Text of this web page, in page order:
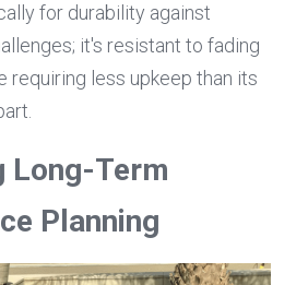
for durability against
it's resistant to fading
requiring less upkeep than its
Long-Term
Planning